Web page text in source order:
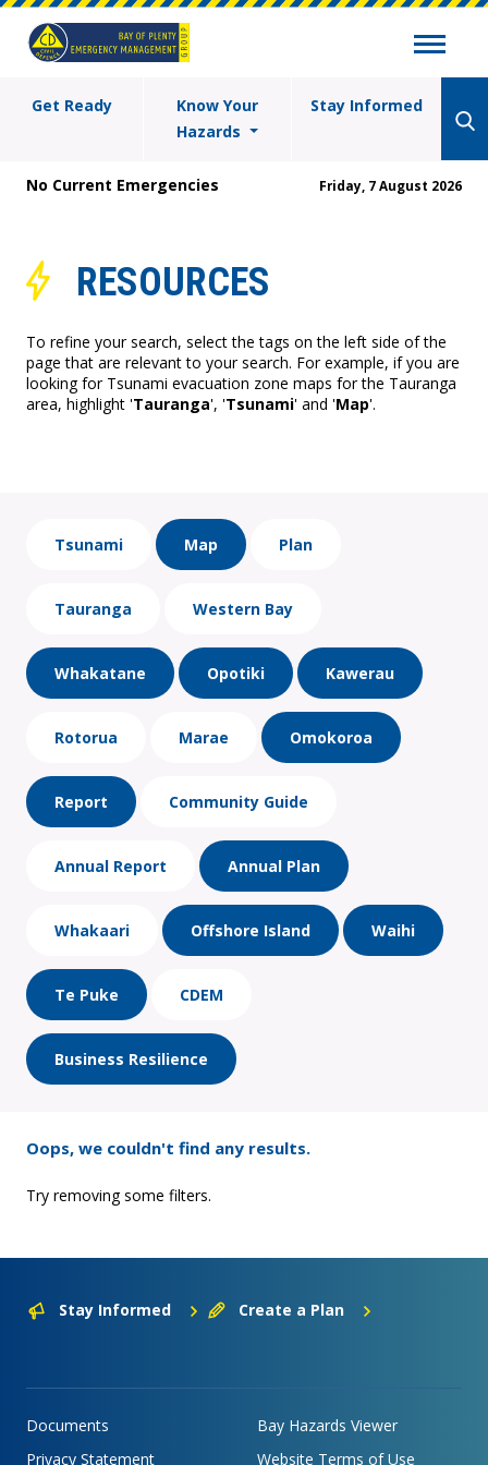
Get Ready
Know Your
Hazards
Stay Informed
No Current Emergencies Friday, 7 August 2026
RESOURCES
To refine your search, select the tags on the left side of the
page that are relevant to your search. For example, if you are
looking for Tsunami evacuation zone maps for the Tauranga
area, highlight 'Tauranga', 'Tsunami' and 'Map'.
Tsunami Map Plan
Tauranga Western Bay
Whakatane Opotiki Kawerau
Rotorua Marae Omokoroa
Report Community Guide
Annual Report Annual Plan
Whakaari Offshore Island Waihi
Te Puke CDEM
Business Resilience
Oops, we couldn't find any results.
Try removing some filters.
Stay Informed Create a Plan
Documents
Bay Hazards Viewer
Privacy Statement
Website Terms of Use